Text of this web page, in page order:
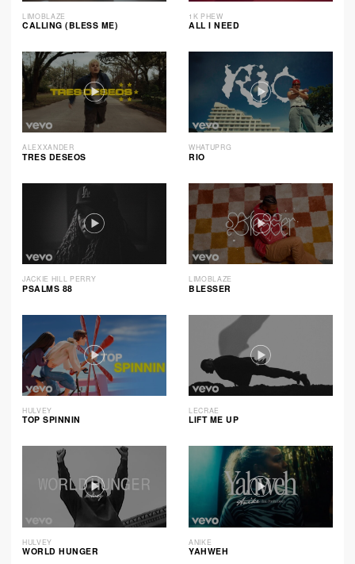
LIMOBLAZE
CALLING (BLESS ME)
1K PHEW
ALL I NEED
ALEXXANDER
TRES DESEOS
WHATUPRG
RIO
JACKIE HILL PERRY
PSALMS 88
LIMOBLAZE
BLESSER
HULVEY
TOP SPINNIN
LECRAE
LIFT ME UP
HULVEY
WORLD HUNGER
ANIKE
YAHWEH